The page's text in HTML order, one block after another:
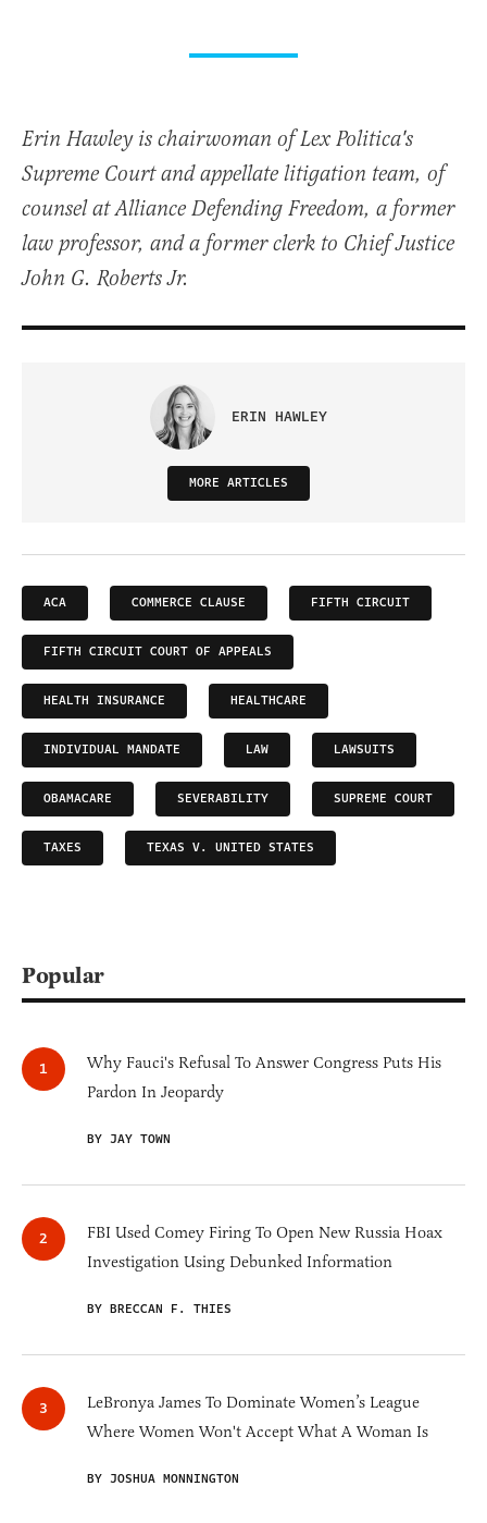
Erin Hawley is chairwoman of Lex Politica's
Supreme Court and appellate litigation team, of
counsel at Alliance Defending Freedom, a former
law professor, and a former clerk to Chief Justice
John G. Roberts Jr.
ERIN HAWLEY
MORE ARTICLES
ACA COMMERCE CLAUSE FIFTH CIRCUIT
FIFTH CIRCUIT COURT OF APPEALS
HEALTH INSURANCE HEALTHCARE
INDIVIDUAL MANDATE LAW LAWSUITS
OBAMACARE SEVERABILITY SUPREME COURT
TAXES TEXAS V. UNITED STATES
Popular
Why Fauci's Refusal To Answer Congress Puts His
Pardon In Jeopardy
BY JAY TOWN
FBI Used Comey Firing To Open New Russia Hoax
Investigation Using Debunked Information
BY BRECCAN F. THIES
LeBronya James To Dominate Women’s League
Where Women Won't Accept What A Woman Is
BY JOSHUA MONNINGTON